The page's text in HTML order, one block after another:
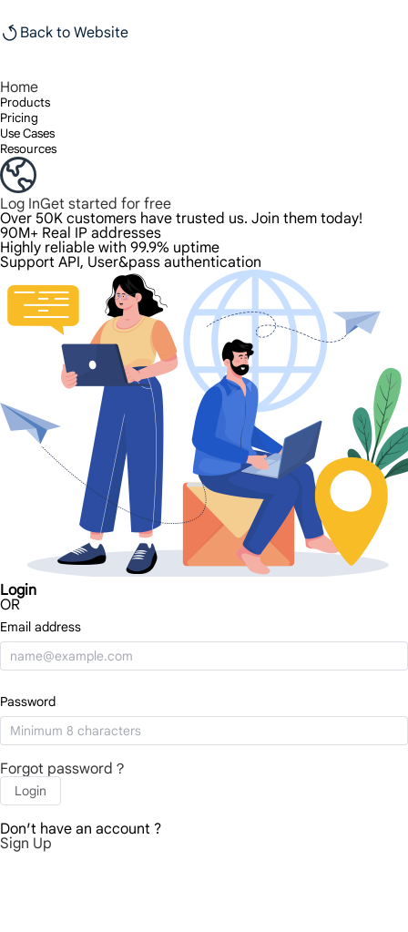
Back to Website
Home
Products
Pricing
Use Cases
Resources
Log InGet started for free
Over 50K customers have trusted us. Join them today!
90M+ Real IP addresses
Highly reliable with 99.9% uptime
Support API, User&pass authentication
Login
OR
Email address
Password
Forgot password？
Login
Don′t have an account ?
Sign Up